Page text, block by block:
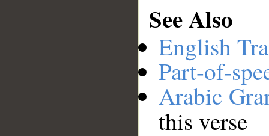
See Also
English
Part-of-
Arabic
this verse